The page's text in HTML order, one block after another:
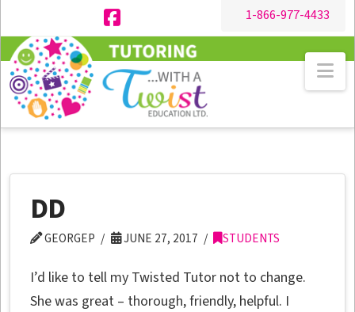
1-866-977-4433
Facebook
DD
GEORGEP JUNE 27, 2017 STUDENTS
I’d like to tell my Twisted Tutor not to change.
She was great – thorough, friendly, helpful. I